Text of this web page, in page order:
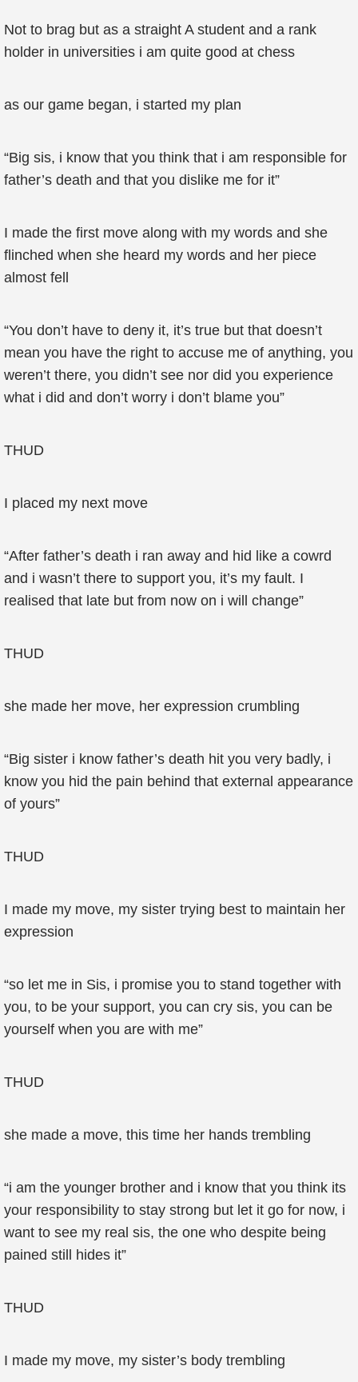
Not to brag but as a straight A student and a rank
holder in universities i am quite good at chess
as our game began, i started my plan
“Big sis, i know that you think that i am responsible for
father’s death and that you dislike me for it”
I made the first move along with my words and she
flinched when she heard my words and her piece
almost fell
“You don’t have to deny it, it’s true but that doesn’t
mean you have the right to accuse me of anything, you
weren’t there, you didn’t see nor did you experience
what i did and don’t worry i don’t blame you”
THUD
I placed my next move
“After father’s death i ran away and hid like a cowrd
and i wasn’t there to support you, it’s my fault. I
realised that late but from now on i will change”
THUD
she made her move, her expression crumbling
“Big sister i know father’s death hit you very badly, i
know you hid the pain behind that external appearance
of yours”
THUD
I made my move, my sister trying best to maintain her
expression
“so let me in Sis, i promise you to stand together with
you, to be your support, you can cry sis, you can be
yourself when you are with me”
THUD
she made a move, this time her hands trembling
“i am the younger brother and i know that you think its
your responsibility to stay strong but let it go for now, i
want to see my real sis, the one who despite being
pained still hides it”
THUD
I made my move, my sister’s body trembling